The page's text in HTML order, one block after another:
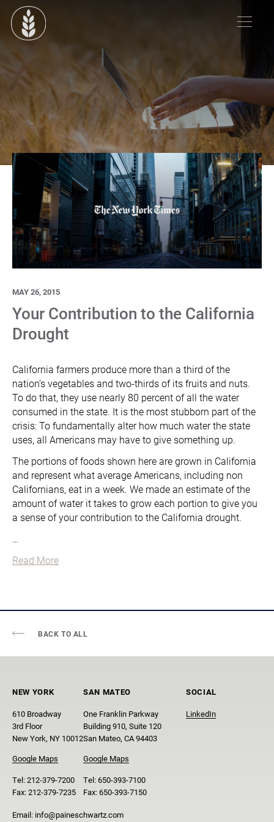
MAY 26, 2015
Your Contribution to the California
Drought
California farmers produce more than a third of the
nation’s vegetables and two-thirds of its fruits and nuts.
To do that, they use nearly 80 percent of all the water
consumed in the state. It is the most stubborn part of the
crisis: To fundamentally alter how much water the state
uses, all Americans may have to give something up.
The portions of foods shown here are grown in California
and represent what average Americans, including non
Californians, eat in a week. We made an estimate of the
amount of water it takes to grow each portion to give you
a sense of your contribution to the California drought.
…
Read More
BACK TO ALL
NEW YORK
610 Broadway
3rd Floor
New York, NY 10012
Google Maps
Tel:212-379-7200
Fax:212-379-7235
SAN MATEO
One Franklin Parkway
Building 910, Suite 120
San Mateo, CA 94403
Google Maps
Tel:650-393-7100
Fax:650-393-7150
SOCIAL
LinkedIn
Email: info@paineschwartz.com